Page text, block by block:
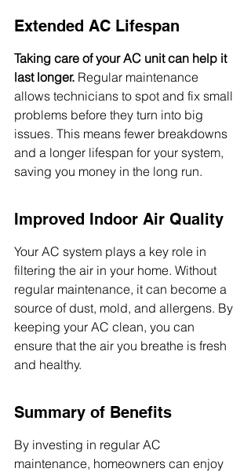
Extended AC Lifespan
Taking care of your AC unit can help it
last longer. Regular maintenance
allows technicians to spot and fix small
problems before they turn into big
issues. This means fewer breakdowns
and a longer lifespan for your system,
saving you money in the long run.
Improved Indoor Air Quality
Your AC system plays a key role in
filtering the air in your home. Without
regular maintenance, it can become a
source of dust, mold, and allergens. By
keeping your AC clean, you can
ensure that the air you breathe is fresh
and healthy.
Summary of Benefits
By investing in regular AC
maintenance, homeowners can enjoy